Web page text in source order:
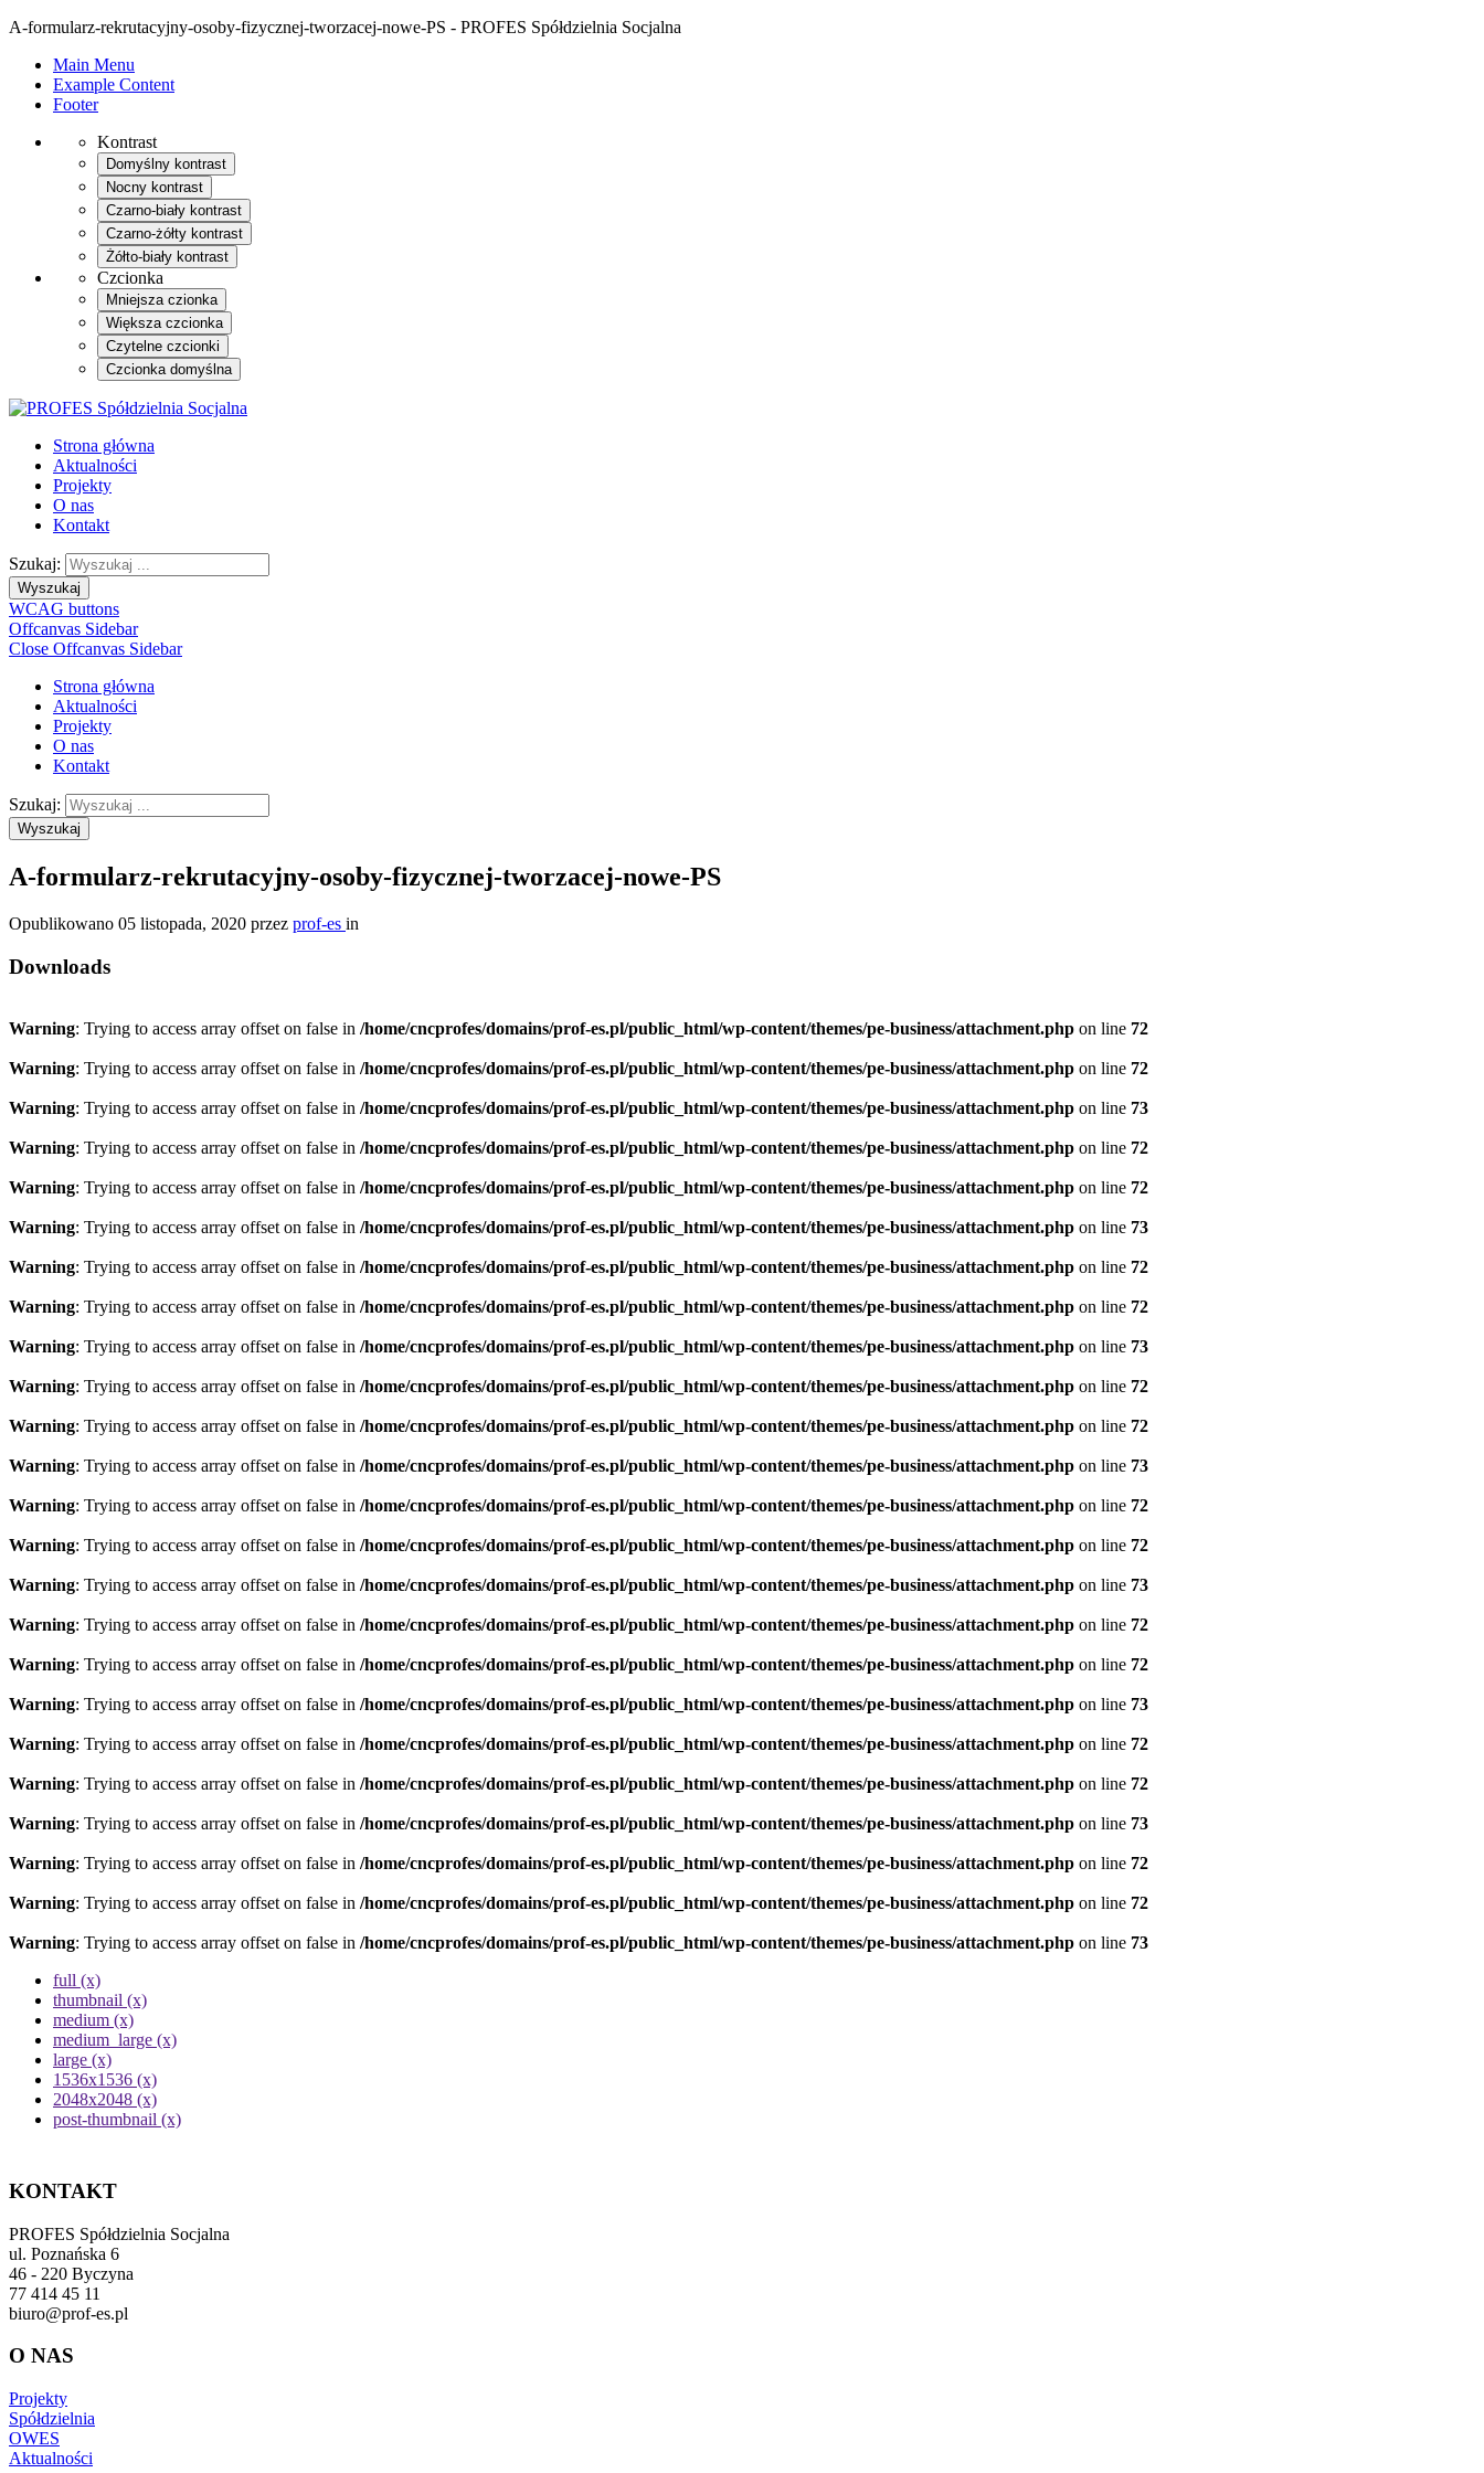
A-formularz-rekrutacyjny-osoby-fizycznej-tworzacej-nowe-PS - PROFES Spółdzielnia Socjalna
Main Menu
Example Content
Footer
Kontrast
Domyślny kontrast
Nocny kontrast
Czarno-biały kontrast
Czarno-żółty kontrast
Żółto-biały kontrast
Czcionka
Mniejsza czionka
Większa czcionka
Czytelne czcionki
Czcionka domyślna
Strona główna
Aktualności
Projekty
O nas
Kontakt
Szukaj:
Wyszukaj
WCAG buttons
Offcanvas Sidebar
Close Offcanvas Sidebar
Strona główna
Aktualności
Projekty
O nas
Kontakt
Szukaj:
Wyszukaj
A-formularz-rekrutacyjny-osoby-fizycznej-tworzacej-nowe-PS
Opublikowano 05 listopada, 2020 przez prof-es in
Downloads
Warning: Trying to access array offset on false in /home/cncprofes/domains/prof-es.pl/public_html/wp-content/themes/pe-business/attachment.php on line 72
Warning: Trying to access array offset on false in /home/cncprofes/domains/prof-es.pl/public_html/wp-content/themes/pe-business/attachment.php on line 72
Warning: Trying to access array offset on false in /home/cncprofes/domains/prof-es.pl/public_html/wp-content/themes/pe-business/attachment.php on line 73
Warning: Trying to access array offset on false in /home/cncprofes/domains/prof-es.pl/public_html/wp-content/themes/pe-business/attachment.php on line 72
Warning: Trying to access array offset on false in /home/cncprofes/domains/prof-es.pl/public_html/wp-content/themes/pe-business/attachment.php on line 72
Warning: Trying to access array offset on false in /home/cncprofes/domains/prof-es.pl/public_html/wp-content/themes/pe-business/attachment.php on line 73
Warning: Trying to access array offset on false in /home/cncprofes/domains/prof-es.pl/public_html/wp-content/themes/pe-business/attachment.php on line 72
Warning: Trying to access array offset on false in /home/cncprofes/domains/prof-es.pl/public_html/wp-content/themes/pe-business/attachment.php on line 72
Warning: Trying to access array offset on false in /home/cncprofes/domains/prof-es.pl/public_html/wp-content/themes/pe-business/attachment.php on line 73
Warning: Trying to access array offset on false in /home/cncprofes/domains/prof-es.pl/public_html/wp-content/themes/pe-business/attachment.php on line 72
Warning: Trying to access array offset on false in /home/cncprofes/domains/prof-es.pl/public_html/wp-content/themes/pe-business/attachment.php on line 72
Warning: Trying to access array offset on false in /home/cncprofes/domains/prof-es.pl/public_html/wp-content/themes/pe-business/attachment.php on line 73
Warning: Trying to access array offset on false in /home/cncprofes/domains/prof-es.pl/public_html/wp-content/themes/pe-business/attachment.php on line 72
Warning: Trying to access array offset on false in /home/cncprofes/domains/prof-es.pl/public_html/wp-content/themes/pe-business/attachment.php on line 72
Warning: Trying to access array offset on false in /home/cncprofes/domains/prof-es.pl/public_html/wp-content/themes/pe-business/attachment.php on line 73
Warning: Trying to access array offset on false in /home/cncprofes/domains/prof-es.pl/public_html/wp-content/themes/pe-business/attachment.php on line 72
Warning: Trying to access array offset on false in /home/cncprofes/domains/prof-es.pl/public_html/wp-content/themes/pe-business/attachment.php on line 72
Warning: Trying to access array offset on false in /home/cncprofes/domains/prof-es.pl/public_html/wp-content/themes/pe-business/attachment.php on line 73
Warning: Trying to access array offset on false in /home/cncprofes/domains/prof-es.pl/public_html/wp-content/themes/pe-business/attachment.php on line 72
Warning: Trying to access array offset on false in /home/cncprofes/domains/prof-es.pl/public_html/wp-content/themes/pe-business/attachment.php on line 72
Warning: Trying to access array offset on false in /home/cncprofes/domains/prof-es.pl/public_html/wp-content/themes/pe-business/attachment.php on line 73
Warning: Trying to access array offset on false in /home/cncprofes/domains/prof-es.pl/public_html/wp-content/themes/pe-business/attachment.php on line 72
Warning: Trying to access array offset on false in /home/cncprofes/domains/prof-es.pl/public_html/wp-content/themes/pe-business/attachment.php on line 72
Warning: Trying to access array offset on false in /home/cncprofes/domains/prof-es.pl/public_html/wp-content/themes/pe-business/attachment.php on line 73
full (x)
thumbnail (x)
medium (x)
medium_large (x)
large (x)
1536x1536 (x)
2048x2048 (x)
post-thumbnail (x)
KONTAKT
PROFES Spółdzielnia Socjalna
ul. Poznańska 6
46 - 220 Byczyna
77 414 45 11
biuro@prof-es.pl
O NAS
Projekty
Spółdzielnia
OWES
Aktualności